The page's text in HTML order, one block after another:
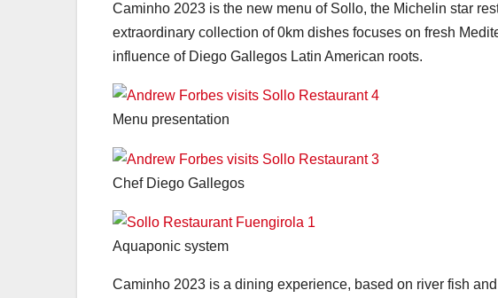
Caminho 2023 is the new menu of Sollo, the Michelin star
extraordinary collection of 0km dishes focuses on fresh
influence of Diego Gallegos Latin American roots.
Menu presentation
Chef Diego Gallegos
Aquaponic system
Caminho 2023 is a dining experience, based on river fish